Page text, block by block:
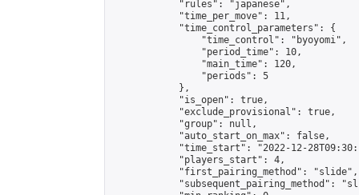
            "rules": "japanese",
            "time_per_move": 11,
            "time_control_parameters": {
                "time_control": "byoyomi",
                "period_time": 10,
                "main_time": 120,
                "periods": 5
            },
            "is_open": true,
            "exclude_provisional": true,
            "group": null,
            "auto_start_on_max": false,
"time_start": "2022-12-
            "players_start": 4,
            "first_pairing_method": "slide",
"subsequent_pairing_method":